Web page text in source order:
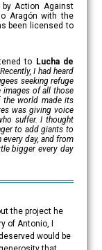
by Action Against
Aragón with the
been licensed to
to Lucha de
I had heard
seeking refuge
images of all those
the world made its
was giving voice
suffer. I thought
to add giants to
day, and from
bigger every day
the project he
of Antonio, I
would be